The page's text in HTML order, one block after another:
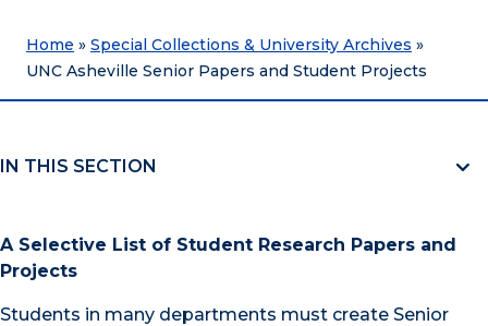
Home » Special Collections & University Archives »
UNC Asheville Senior Papers and Student Projects
IN THIS SECTION
A Selective List of Student Research Papers and
Projects
Students in many departments must create Senior